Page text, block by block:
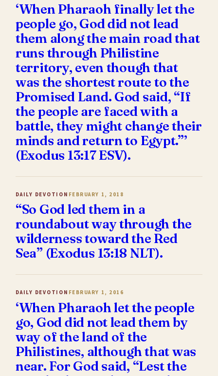
‘When Pharaoh finally let the
people go, God did not lead
them along the main road that
runs through Philistine
territory, even though that
was the shortest route to the
Promised Land. God said, “If
the people are faced with a
battle, they might change their
minds and return to Egypt.”’
(Exodus 13:17 ESV).
DAILY DEVOTION FEBRUARY 1, 2018
“So God led them in a
roundabout way through the
wilderness toward the Red
Sea” (Exodus 13:18 NLT).
DAILY DEVOTION FEBRUARY 1, 2016
‘When Pharaoh let the people
go, God did not lead them by
way of the land of the
Philistines, although that was
near. For God said, “Lest the